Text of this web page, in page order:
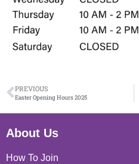
PREVIOUS
Easter Opening Hours 2025
About Us
How To Join